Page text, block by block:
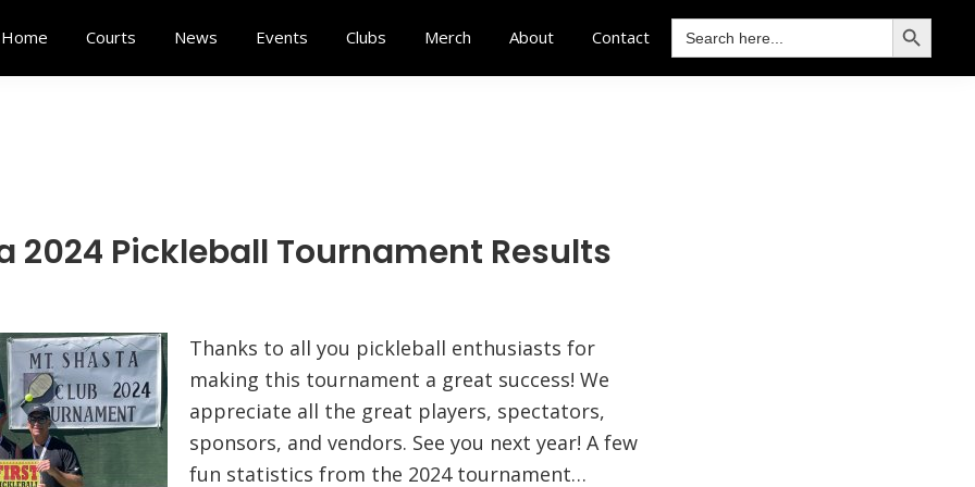
Home Courts News Events Clubs Merch About Contact Search
for:
SEARCH BUTTON
2024 Pickleball Tournament Results
Thanks to all you pickleball enthusiasts for
making this tournament a great success! We
appreciate all the great players, spectators,
sponsors, and vendors. See you next year! A few
fun statistics from the 2024 tournament…